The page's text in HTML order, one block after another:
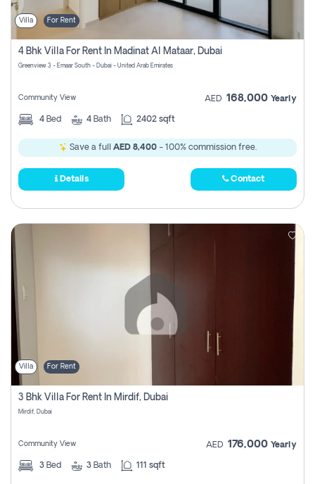
Villa For Rent
4 Bhk Villa For Rent In Madinat Al Mataar, Dubai
Greenview 3 - Emaar South - Dubai - United Arab Emirates
Community View AED 168,000 Yearly
4 Bed 4 Bath 2402 sqft
Save a full AED 8,400- 100% commission free.
Details Contact
Villa For Rent
3 Bhk Villa For Rent In Mirdif, Dubai
Mirdif, Dubai
Community View AED 176,000 Yearly
3 Bed 3 Bath 111 sqft